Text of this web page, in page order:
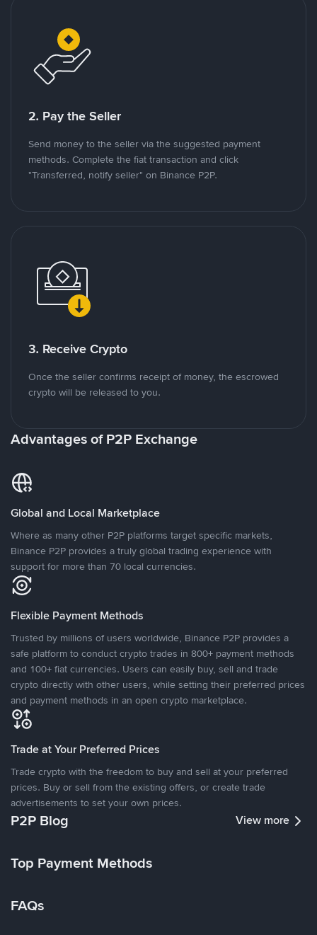
2. Pay the Seller
Send money to the seller via the suggested payment
methods. Complete the fiat transaction and click
"Transferred, notify seller" on Binance P2P.
3. Receive Crypto
Once the seller confirms receipt of money, the escrowed
crypto will be released to you.
Advantages of P2P Exchange
Global and Local Marketplace
Where as many other P2P platforms target specific markets,
Binance P2P provides a truly global trading experience with
support for more than 70 local currencies.
Flexible Payment Methods
Trusted by millions of users worldwide, Binance P2P provides a
safe platform to conduct crypto trades in 800+ payment methods
and 100+ fiat currencies. Users can easily buy, sell and trade
crypto directly with other users, while setting their preferred prices
and payment methods in an open crypto marketplace.
Trade at Your Preferred Prices
Trade crypto with the freedom to buy and sell at your preferred
prices. Buy or sell from the existing offers, or create trade
advertisements to set your own prices.
P2P Blog View more
Top Payment Methods
FAQs